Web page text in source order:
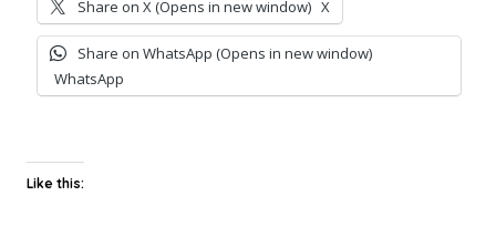
Share on X (Opens in new window) X
Share on WhatsApp (Opens in new window)
WhatsApp
Like this: